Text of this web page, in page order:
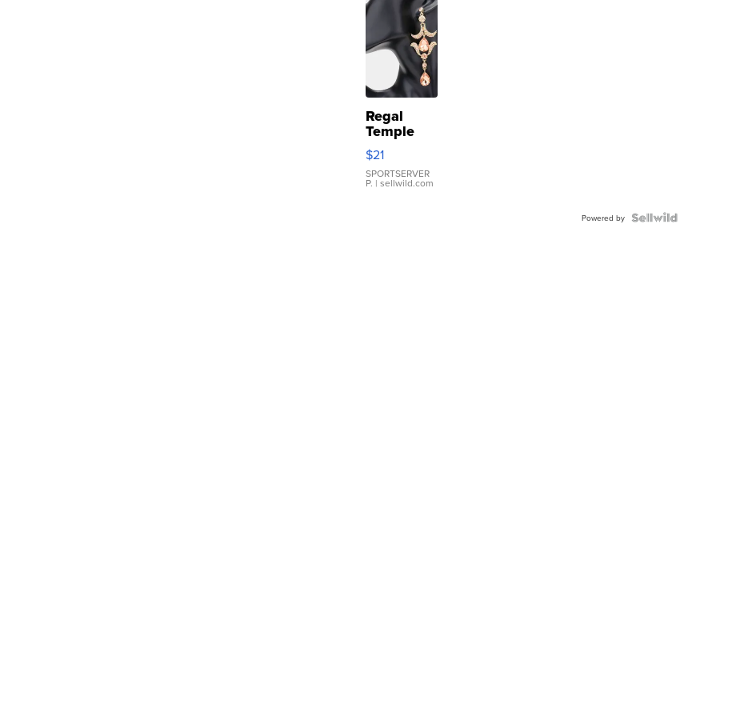
Regal
Temple
Droplet
Earrings
$21
SPORTSERVER
P. | sellwild.com
Powered by